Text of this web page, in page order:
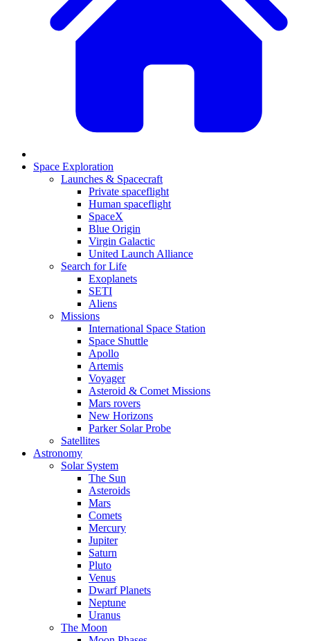
Space Exploration
Launches & Spacecraft
Private spaceflight
Human spaceflight
SpaceX
Blue Origin
Virgin Galactic
United Launch Alliance
Search for Life
Exoplanets
SETI
Aliens
Missions
International Space Station
Space Shuttle
Apollo
Artemis
Voyager
Asteroid & Comet Missions
Mars rovers
New Horizons
Parker Solar Probe
Satellites
Astronomy
Solar System
The Sun
Asteroids
Mars
Comets
Mercury
Jupiter
Saturn
Pluto
Venus
Dwarf Planets
Neptune
Uranus
The Moon